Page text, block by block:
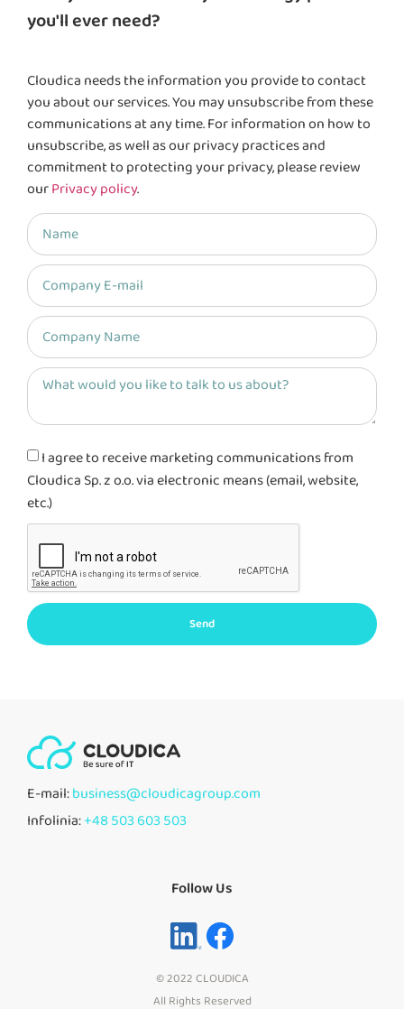
you'll ever need?
Cloudica needs the information you provide to contact
you about our services. You may unsubscribe from these
communications at any time. For information on how to
unsubscribe, as well as our privacy practices and
commitment to protecting your privacy, please review
ourPrivacy policy.
I agree to receive marketing communications from
Cloudica Sp. z o.o. via electronic means (email, website,
etc.)
Send
E-mail:business@cloudicagroup.com
Infolinia:+48 503 603 503
Follow Us
© 2022 CLOUDICA
All Rights Reserved